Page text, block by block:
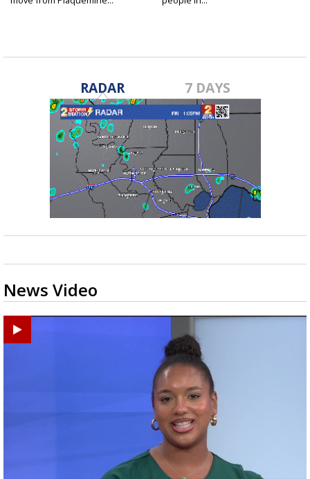
RADAR 7 DAYS
News Video